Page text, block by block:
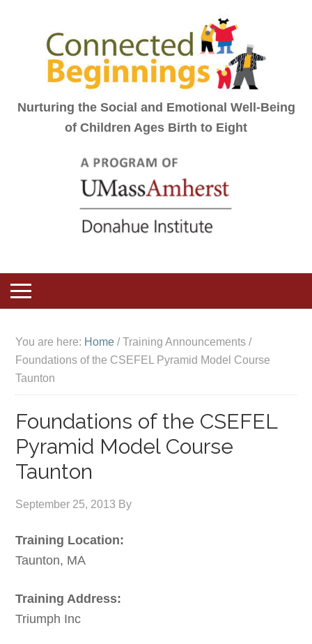
Nurturing the Social and Emotional Well-Being
of Children Ages Birth to Eight
You are here: Home /Training Announcements/
Foundations of the CSEFEL Pyramid Model Course
Taunton
Foundations of the CSEFEL
Pyramid Model Course
Taunton
September 25, 2013 By
Training Location:
Taunton, MA
Training Address:
Triumph Inc